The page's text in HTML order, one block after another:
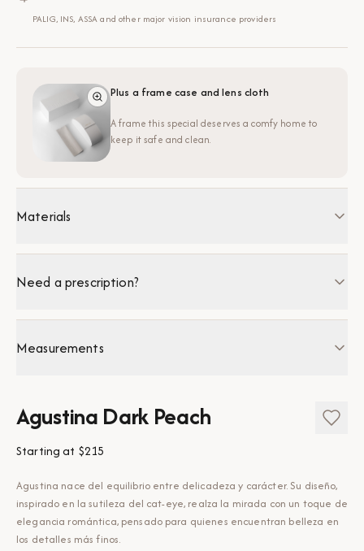
PALIG, INS, ASSA and other major vision insurance providers
Plus a frame case and lens cloth
A frame this special deserves a comfy home to
keep it safe and clean.
Materials
Need a prescription?
Measurements
Agustina Dark Peach
Starting at $215
Agustina nace del equilibrio entre delicadeza y carácter. Su diseño,
inspirado en la sutileza del cat-eye, realza la mirada con un toque de
elegancia romántica, pensado para quienes encuentran belleza en
los detalles más finos.